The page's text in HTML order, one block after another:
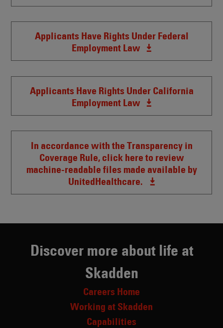
Applicants Have Rights Under Federal
Employment Law
Applicants Have Rights Under California
Employment Law
In accordance with the Transparency in
Coverage Rule, click here to review
machine-readable files made available by
UnitedHealthcare.
Discover more about life at
Skadden
Careers Home
Working at Skadden
Capabilities